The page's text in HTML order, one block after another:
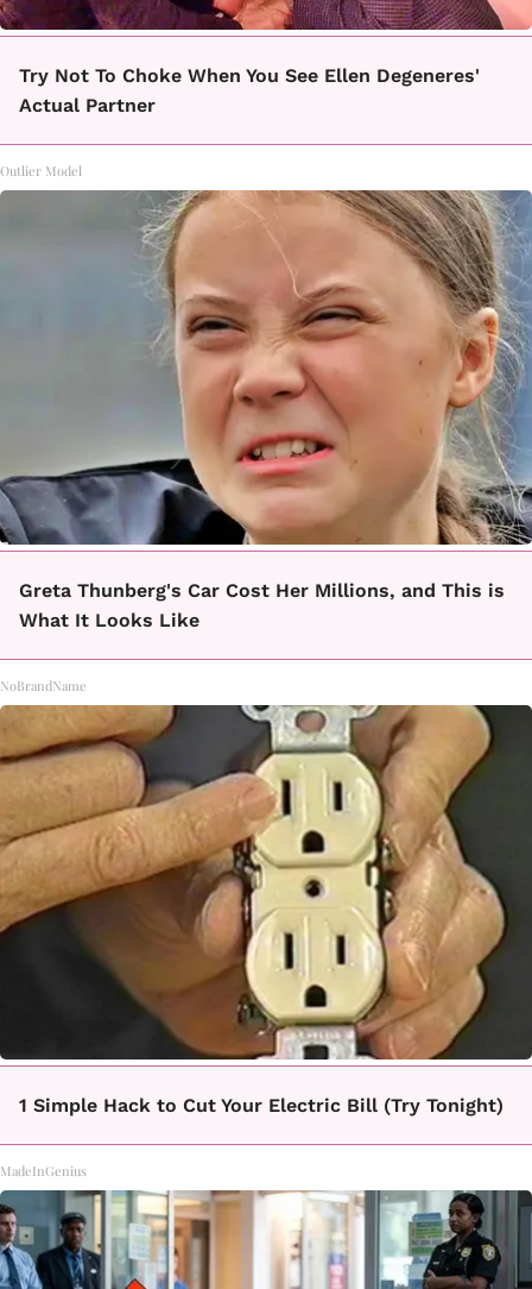
Try Not To Choke When You See Ellen Degeneres'
Actual Partner
Outlier Model
Greta Thunberg's Car Cost Her Millions, and This is
What It Looks Like
NoBrandName
1 Simple Hack to Cut Your Electric Bill (Try Tonight)
MadeInGenius